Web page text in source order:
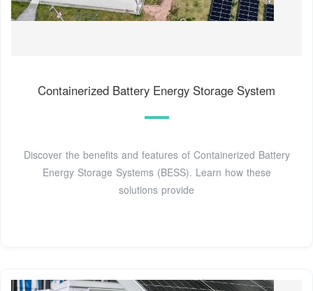
Containerized Battery Energy Storage System
Discover the benefits and features of Containerized Battery
Energy Storage Systems (BESS). Learn how these
solutions provide